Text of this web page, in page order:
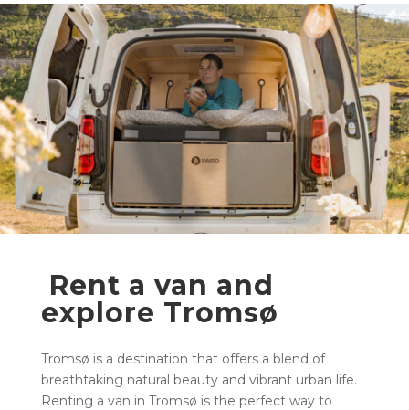
Rent a van and
explore Tromsø
Tromsø is a destination that offers a blend of
breathtaking natural beauty and vibrant urban life.
Renting a van in Tromsø is the perfect way to